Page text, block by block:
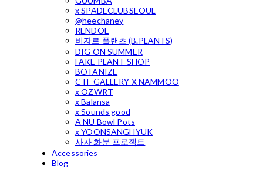
x SPADECLUBSEOUL
@heechaney
RENDOE
비자르 플랜츠 (B.PLANTS)
DIG ON SUMMER
FAKE PLANT SHOP
BOTANIZE
CTF GALLERY X NAMMOO
x OZWRT
x Balansa
x Sounds good
A NU Bowl Pots
x YOONSANGHYUK
사자 화분 프로젝트
Accessories
Blog